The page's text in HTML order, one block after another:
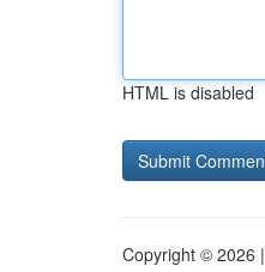
HTML is disabled
Copyright © 2026 |